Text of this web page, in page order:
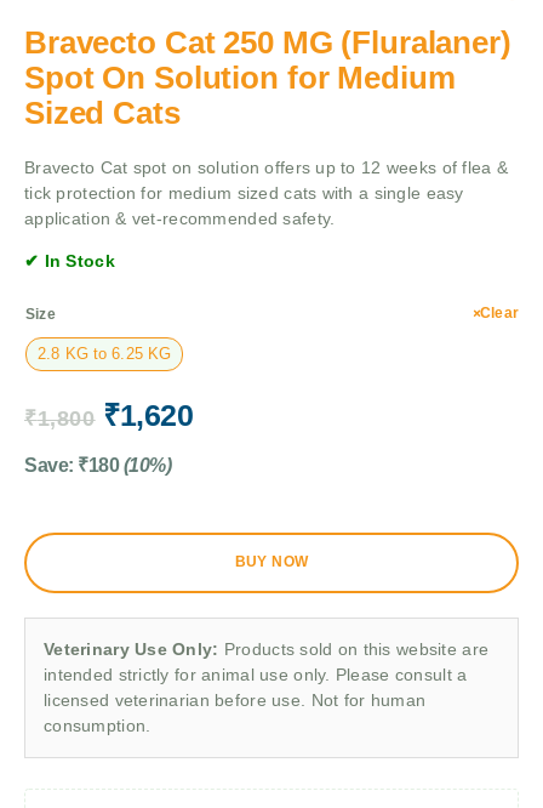
Bravecto Cat 250 MG (Fluralaner)
Spot On Solution for Medium
Sized Cats
Bravecto Cat spot on solution offers up to 12 weeks of flea &
tick protection for medium sized cats with a single easy
application & vet-recommended safety.
✔ In Stock
Size
2.8 KG to 6.25 KG
Clear
₹1,800 ₹1,620
Save: ₹180 (10%)
BUY NOW
Veterinary Use Only: Products sold on this website are
intended strictly for animal use only. Please consult a
licensed veterinarian before use. Not for human
consumption.